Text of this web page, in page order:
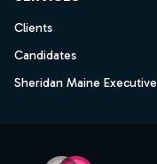
Clients
Candidates
Sheridan Maine Executive